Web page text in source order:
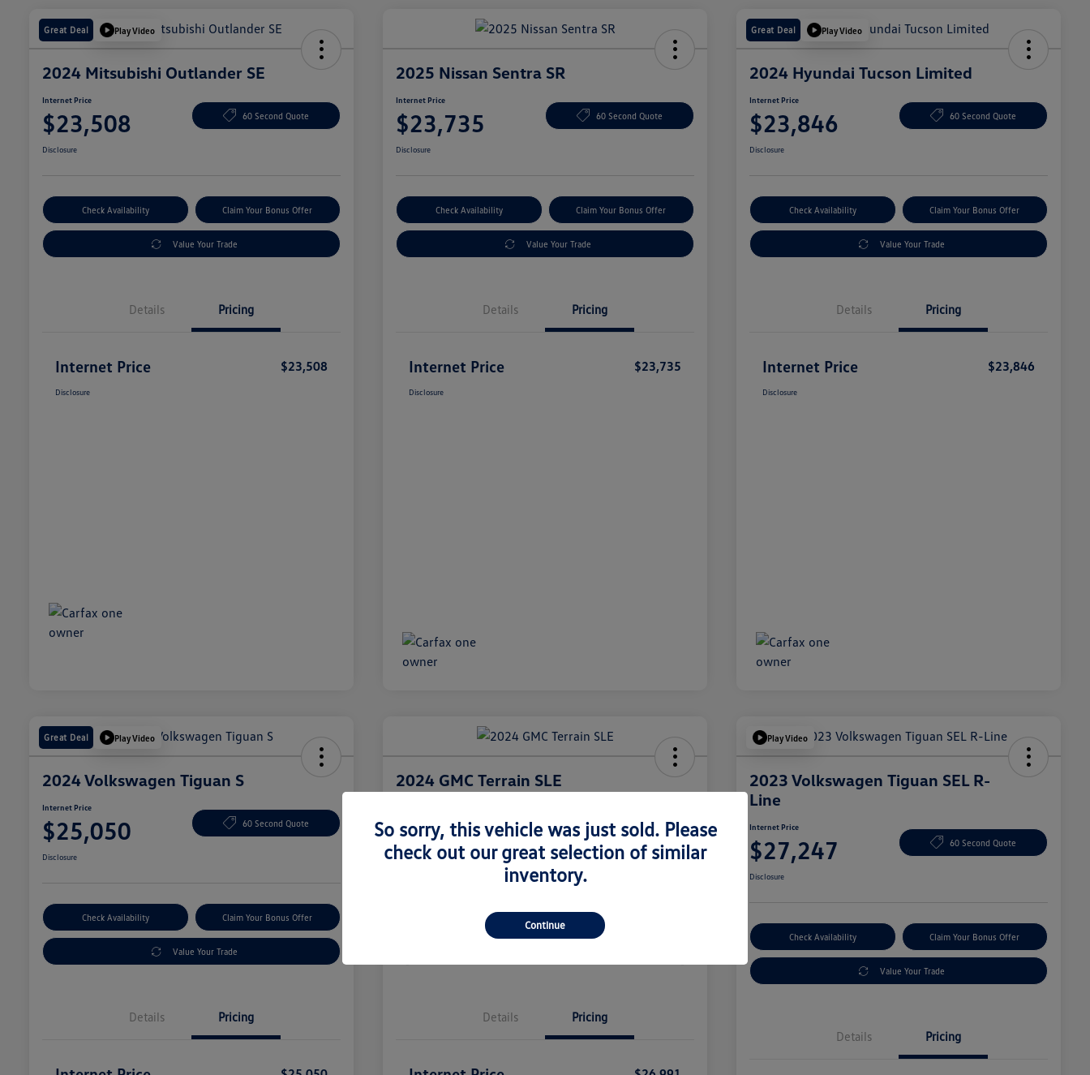
Great Deal Play Video
2024 Mitsubishi Outlander SE
Internet Price
$23,508 60 Second Quote
Disclosure
Check Availability Claim Your Bonus Offer
Value Your Trade
Details Pricing
Internet Price $23,508
Disclosure
2025 Nissan Sentra SR
Internet Price
$23,735 60 Second Quote
Disclosure
Check Availability Claim Your Bonus Offer
Value Your Trade
Details Pricing
Internet Price $23,735
Disclosure
Great Deal Play Video
2024 Hyundai Tucson Limited
Internet Price
$23,846 60 Second Quote
Disclosure
Check Availability Claim Your Bonus Offer
Value Your Trade
Details Pricing
Internet Price $23,846
Disclosure
Great Deal Play Video
2024 Volkswagen Tiguan S
Internet Price
$25,050 60 Second Quote
Disclosure
Check Availability Claim Your Bonus Offer
Value Your Trade
Details Pricing
2024 GMC Terrain SLE
$26,991 60 Second Quote
Disclosure
Check Availability Claim Your Bonus Offer
Details Pricing
Play Video
2023 Volkswagen Tiguan SEL R-
Line
Internet Price
$27,247 60 Second Quote
Disclosure
Check Availability Claim Your Bonus Offer
Value Your Trade
Details Pricing
So sorry, this vehicle was just sold. Please
check out our great selection of similar
inventory.
Continue